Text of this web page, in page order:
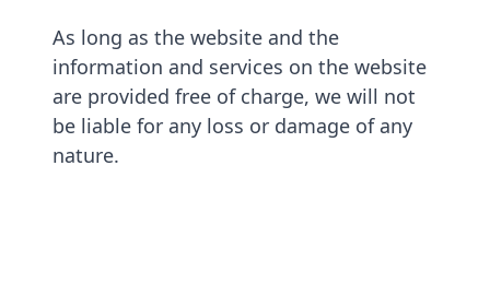
As long as the website and the
information and services on the website
are provided free of charge, we will not
be liable for any loss or damage of any
nature.